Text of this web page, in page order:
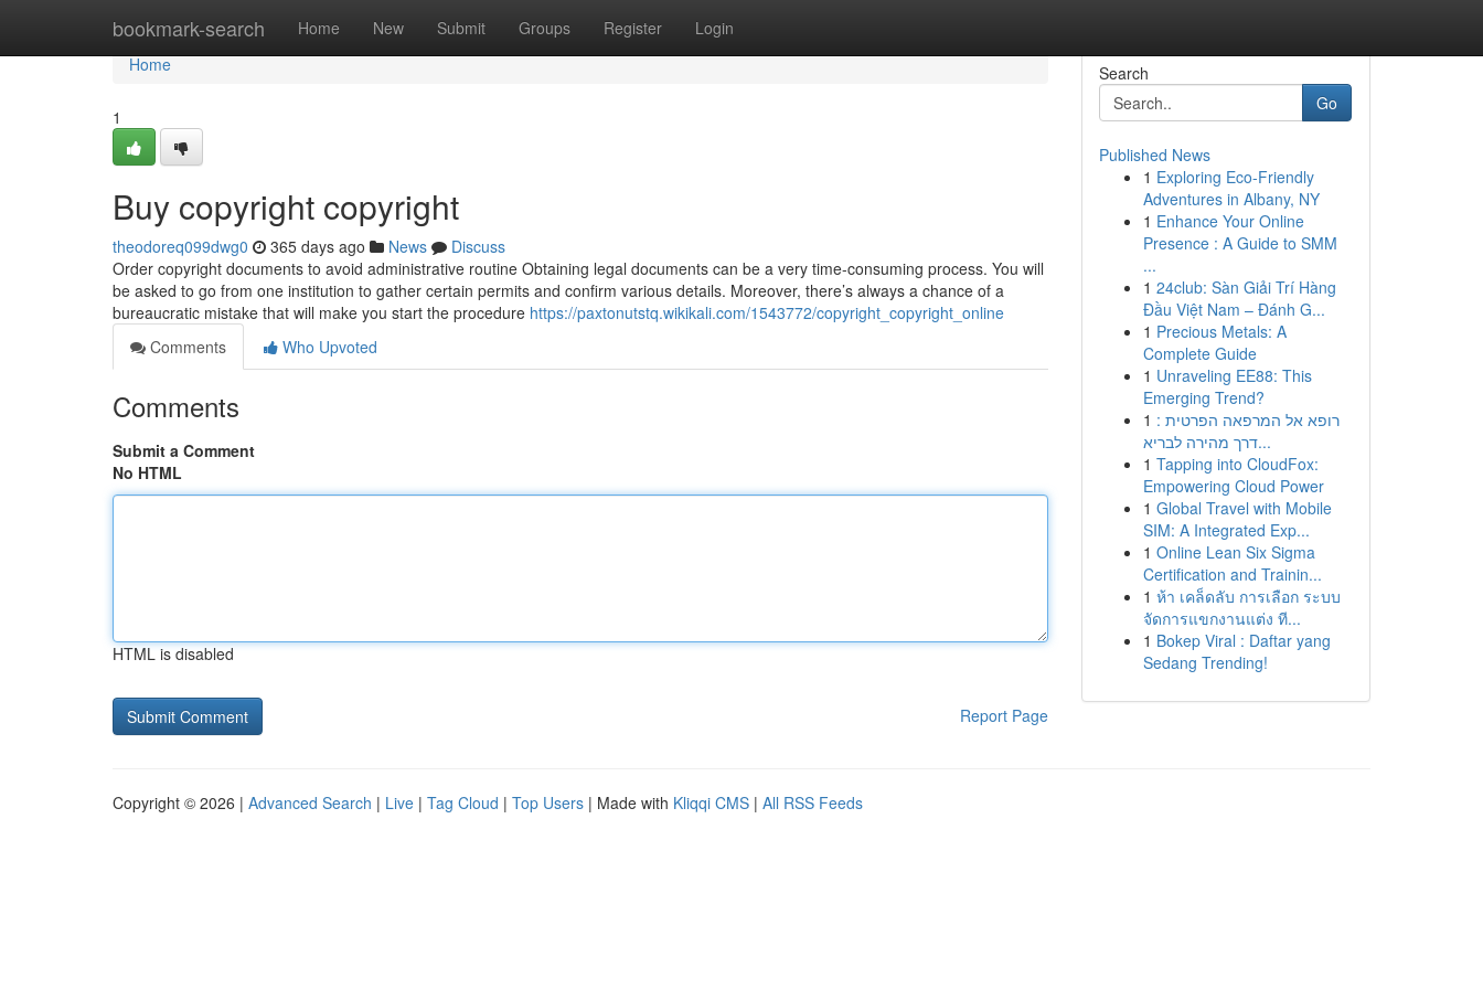
bookmark-search Home New Submit Groups Register Login
Home
Home
1
Buy copyright copyright
theodoreq099dwg0 365 days ago News
Discuss
Order copyright documents to avoid administrative routine Obtaining legal documents can be a very time-consuming process. You will
be asked to go from one institution to gather certain permits and confirm various details. Moreover, there’s always a chance of a
bureaucratic mistake that will make you start the procedure https://paxtonutstq.wikikali.com/1543772/copyright_copyright_online
Comments
Who Upvoted
Comments
Submit a Comment
No HTML
HTML is disabled
Report Page
Search
Go
Published News
1 Exploring Eco-Friendly
Adventures in Albany, NY
1 Enhance Your Online
Presence : A Guide to SMM
...
1 24club: Sàn Giải Trí Hàng
Đầu Việt Nam – Đánh G...
1 Precious Metals: A
Complete Guide
1 Unraveling EE88: This
Emerging Trend?
1 רופא אל המרפאה הפרטית :
דרך מהירה לבריא...
1 Tapping into CloudFox:
Empowering Cloud Power
1 Global Travel with Mobile
SIM: A Integrated Exp...
1 Online Lean Six Sigma
Certification and Trainin...
1 ห้า เคล็ดลับ การเลือก ระบบ
จัดการแขกงานแต่ง ที...
1 Bokep Viral : Daftar yang
Sedang Trending!
Copyright © 2026 | Advanced Search | Live | Tag Cloud | Top Users | Made with Kliqqi CMS | All RSS Feeds